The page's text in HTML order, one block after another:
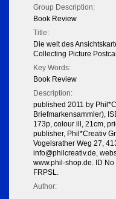
Group Description:
Book Review
Title:
Die welt des
Collecting Picture
Key Words:
Book Review
Description:
published 2011 by
Briefmarkensammler),
173p, colour ill, 21cm,
publisher, Phil*Creativ
Vogelsrather Weg 27,
info@philcreativ.de,
www.phil-shop.de. ID
FRPSL.
Author: